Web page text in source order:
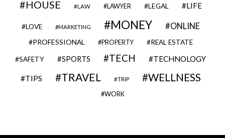
HOUSE LAW LAWYER LEGAL LIFE
LOVE MARKETING MONEY ONLINE
PROFESSIONAL PROPERTY REAL ESTATE
SAFETY SPORTS TECH TECHNOLOGY
TIPS TRAVEL TRIP WELLNESS
WORK